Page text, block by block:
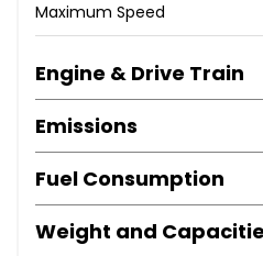
Maximum Speed
Engine & Drive Train
Emissions
Fuel Consumption
Weight and